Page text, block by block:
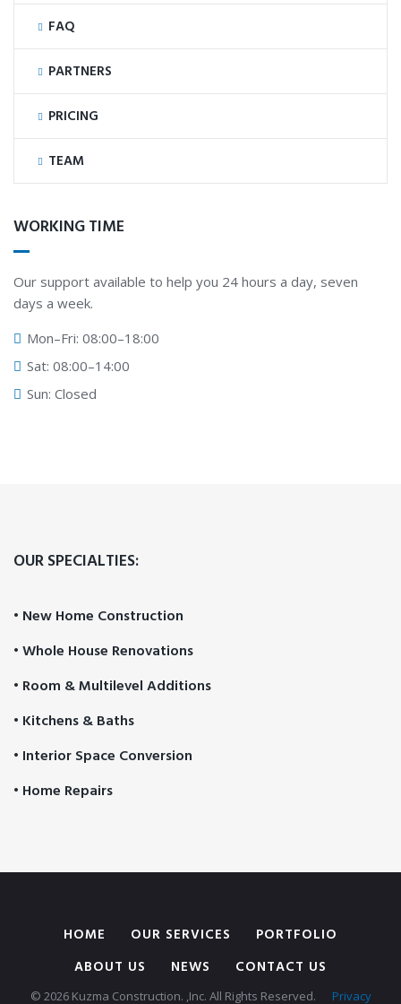
FAQ
PARTNERS
PRICING
TEAM
WORKING TIME
Our support available to help you 24 hours a day, seven
days a week.
Mon–Fri: 08:00–18:00
Sat: 08:00–14:00
Sun: Closed
OUR SPECIALTIES:
• New Home Construction
• Whole House Renovations
• Room & Multilevel Additions
• Kitchens & Baths
• Interior Space Conversion
• Home Repairs
HOME OUR SERVICES
PORTFOLIO
ABOUT US
NEWS CONTACT US
© 2026 Kuzma Construction. ,Inc. All Rights Reserved. Privacy